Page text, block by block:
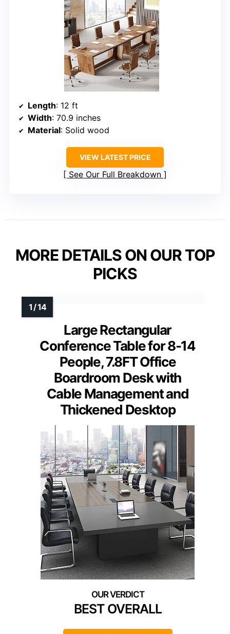
Length: 12 ft
Width: 70.9 inches
Material: Solid wood
VIEW LATEST PRICE
See Our Full Breakdown
MORE DETAILS ON OUR TOP
PICKS
Large Rectangular
Conference Table for 8-14
People, 7.8FT Office
Boardroom Desk with
Cable Management and
Thickened Desktop
BEST OVERALL